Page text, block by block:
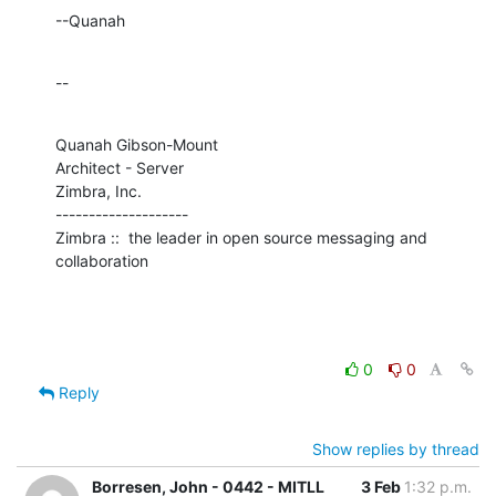
--Quanah
--
Quanah Gibson-Mount
Architect - Server
Zimbra, Inc.
--------------------
Zimbra ::  the leader in open source messaging and
collaboration
0
0
Reply
Show replies by thread
Borresen, John - 0442 - MITLL
3 Feb 1:32 p.m.